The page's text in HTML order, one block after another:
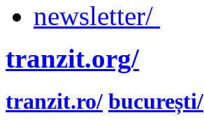
newsletter/
tranzit.org/
tranzit.ro/ bucurești/